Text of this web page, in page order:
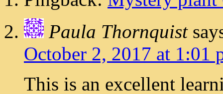
Paula Thornquist
October 2, 2017 at 1:01
This is an excellent